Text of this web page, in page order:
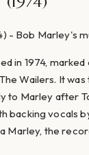
in 1974, marked
Wailers. It
to Marley after
backing vocals
Marley, the